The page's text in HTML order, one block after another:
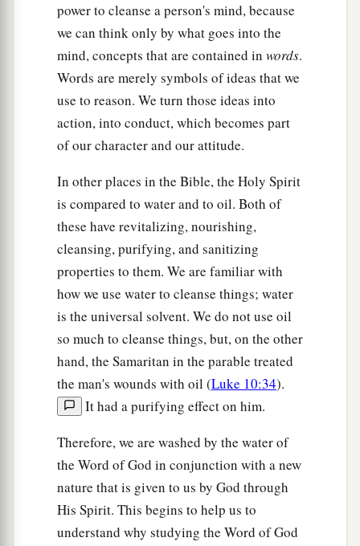
power to cleanse a person's mind, because
we can think only by what goes into the
mind, concepts that are contained in words.
Words are merely symbols of ideas that we
use to reason. We turn those ideas into
action, into conduct, which becomes part
of our character and our attitude.
In other places in the Bible, the Holy Spirit
is compared to water and to oil. Both of
these have revitalizing, nourishing,
cleansing, purifying, and sanitizing
properties to them. We are familiar with
how we use water to cleanse things; water
is the universal solvent. We do not use oil
so much to cleanse things, but, on the other
hand, the Samaritan in the parable treated
the man's wounds with oil (Luke 10:34).
It had a purifying effect on him.
Therefore, we are washed by the water of
the Word of God in conjunction with a new
nature that is given to us by God through
His Spirit. This begins to help us to
understand why studying the Word of God